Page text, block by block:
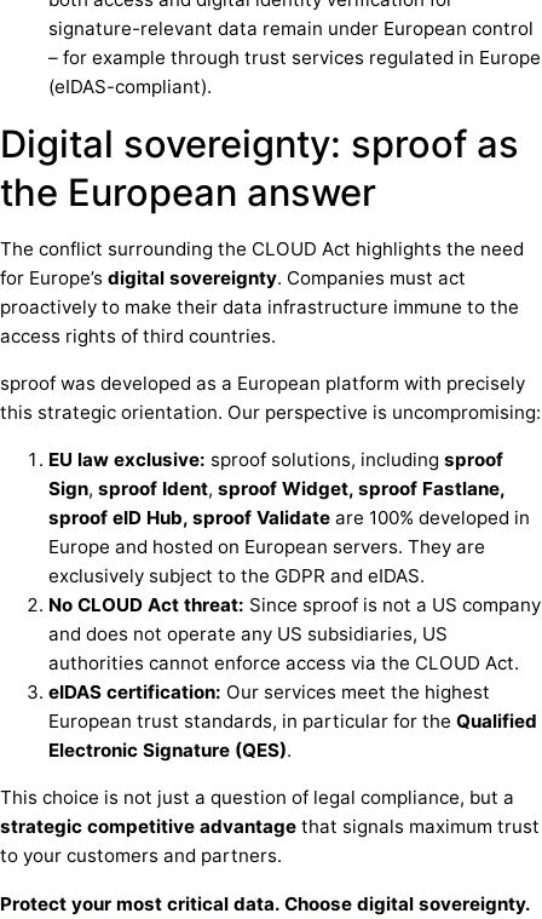
signature-relevant data remain under European control
– for example through trust services regulated in Europe
(eIDAS-compliant).
Digital sovereignty: sproof as
the European answer
The conflict surrounding the CLOUD Act highlights the need
for Europe’s digital sovereignty. Companies must act
proactively to make their data infrastructure immune to the
access rights of third countries.
sproof was developed as a European platform with precisely
this strategic orientation. Our perspective is uncompromising:
EU law exclusive: sproof solutions, including sproof
Sign, sproof Ident, sproof Widget, sproof Fastlane,
sproof eID Hub, sproof Validate are 100% developed in
Europe and hosted on European servers. They are
exclusively subject to the GDPR and eIDAS.
No CLOUD Act threat: Since sproof is not a US company
and does not operate any US subsidiaries, US
authorities cannot enforce access via the CLOUD Act.
eIDAS certification: Our services meet the highest
European trust standards, in particular for the Qualified
Electronic Signature (QES).
This choice is not just a question of legal compliance, but a
strategic competitive advantage that signals maximum trust
to your customers and partners.
Protect your most critical data. Choose digital sovereignty.